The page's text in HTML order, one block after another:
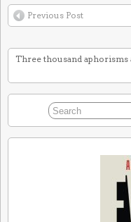
Previous Post
Three thousand aphorisms